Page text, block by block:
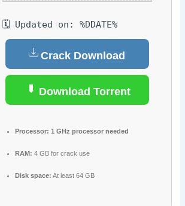
🗓 Updated on: %DDATE%
Crack Download
Download Torrent
Processor: 1 GHz processor needed
RAM: 4 GB for crack use
Disk space: At least 64 GB